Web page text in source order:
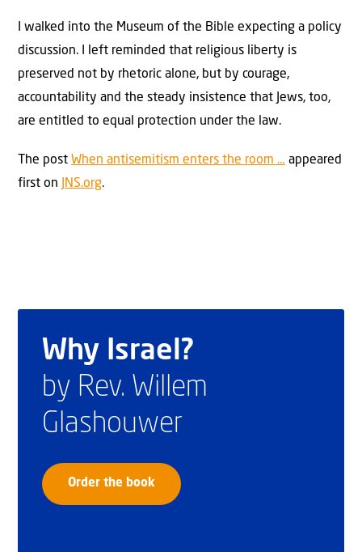
I walked into the Museum of the Bible expecting a policy
discussion. I left reminded that religious liberty is
preserved not by rhetoric alone, but by courage,
accountability and the steady insistence that Jews, too,
are entitled to equal protection under the law.
The post When antisemitism enters the room … appeared
first on
JNS.org.
Why Israel?
by Rev. Willem
Glashouwer
Order the book